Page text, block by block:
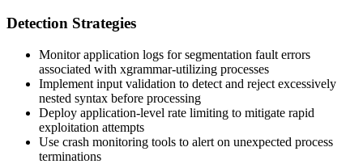
Detection Strategies
Monitor application logs for segmentation fault errors
associated with xgrammar-utilizing processes
Implement input validation to detect and reject excessively
nested syntax before processing
Deploy application-level rate limiting to mitigate rapid
exploitation attempts
Use crash monitoring tools to alert on unexpected process
terminations